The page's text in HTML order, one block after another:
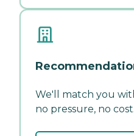
We'll match you
no pressure, no cost.